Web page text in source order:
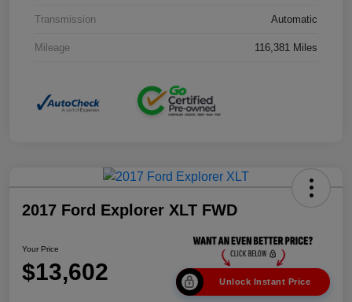
Transmission Automatic
Mileage 116,381 Miles
2017 Ford Explorer XLT FWD
Your Price
$13,602 Unlock Instant Price